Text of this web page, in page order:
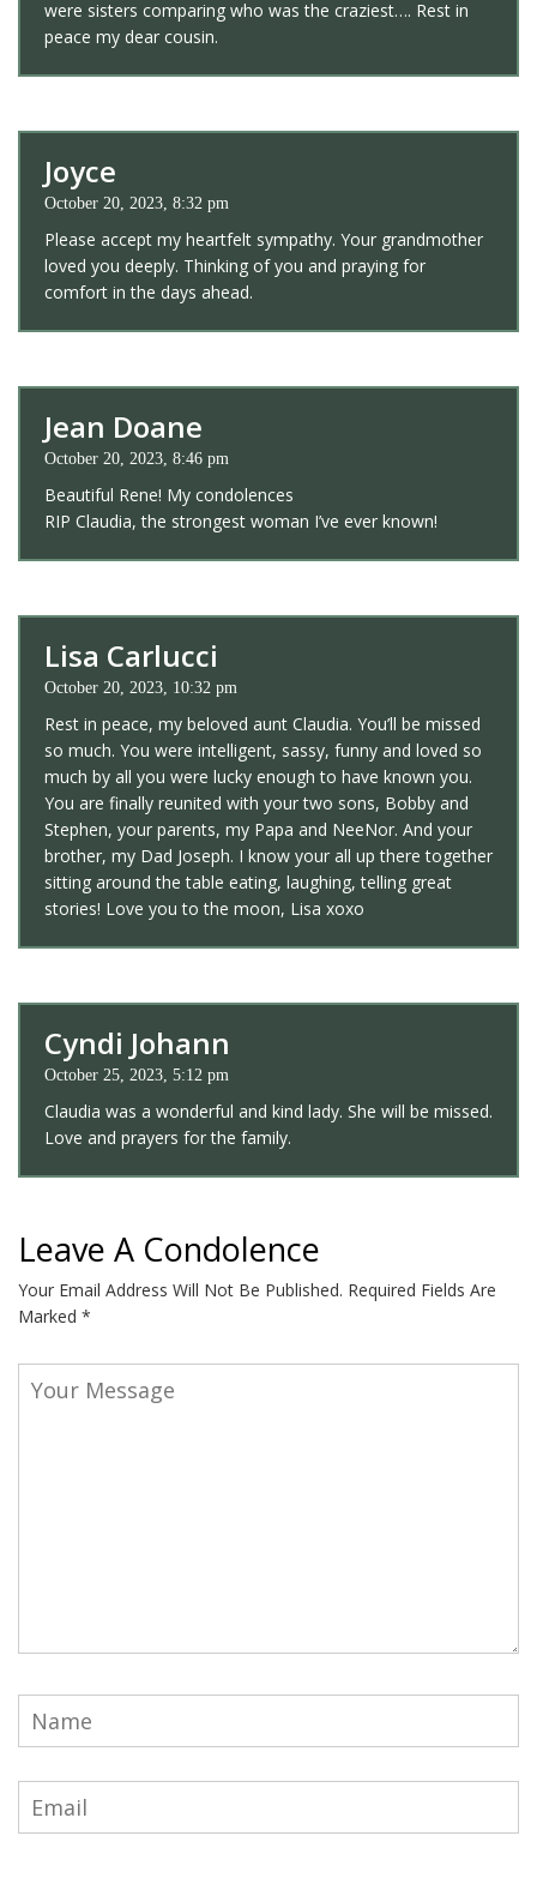
were sisters comparing who was the craziest…. Rest in
peace my dear cousin.
Joyce
October 20, 2023, 8:32 pm
Please accept my heartfelt sympathy. Your grandmother
loved you deeply. Thinking of you and praying for
comfort in the days ahead.
Jean Doane
October 20, 2023, 8:46 pm
Beautiful Rene! My condolences
RIP Claudia, the strongest woman I’ve ever known!
Lisa Carlucci
October 20, 2023, 10:32 pm
Rest in peace, my beloved aunt Claudia. You’ll be missed
so much. You were intelligent, sassy, funny and loved so
much by all you were lucky enough to have known you.
You are finally reunited with your two sons, Bobby and
Stephen, your parents, my Papa and NeeNor. And your
brother, my Dad Joseph. I know your all up there together
sitting around the table eating, laughing, telling great
stories! Love you to the moon, Lisa xoxo
Cyndi Johann
October 25, 2023, 5:12 pm
Claudia was a wonderful and kind lady. She will be missed.
Love and prayers for the family.
Leave A Condolence
Your Email Address Will Not Be Published. Required Fields Are
Marked *